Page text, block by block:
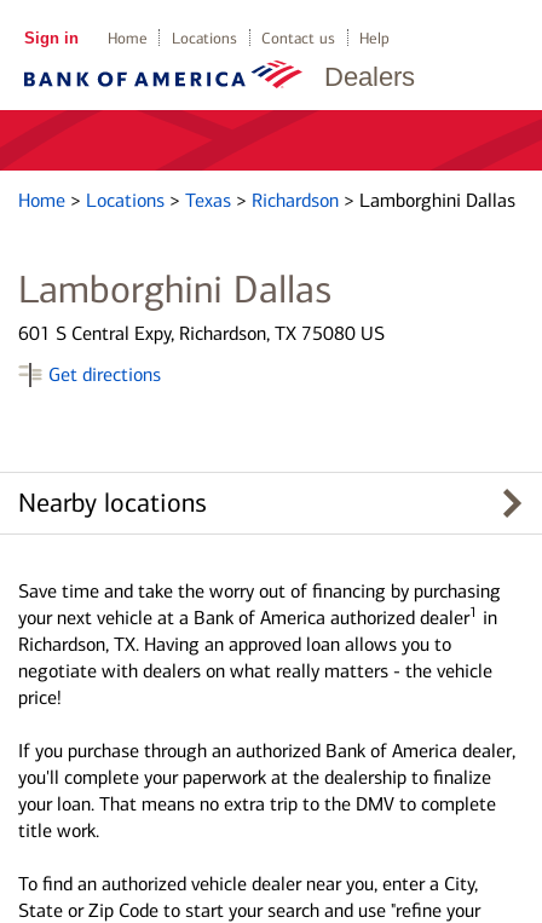
Dealers
Sign in Home Locations Contact us Help
Home > Locations > Texas > Richardson > Lamborghini Dallas
Lamborghini Dallas
601 S Central Expy, Richardson, TX 75080 US
Get directions
Nearby locations
Save time and take the worry out of financing by purchasing
your next vehicle at a Bank of America authorized dealer1 in
Richardson, TX. Having an approved loan allows you to
negotiate with dealers on what really matters - the vehicle
price!
If you purchase through an authorized Bank of America dealer,
you'll complete your paperwork at the dealership to finalize
your loan. That means no extra trip to the DMV to complete
title work.
To find an authorized vehicle dealer near you, enter a City,
State or Zip Code to start your search and use "refine your